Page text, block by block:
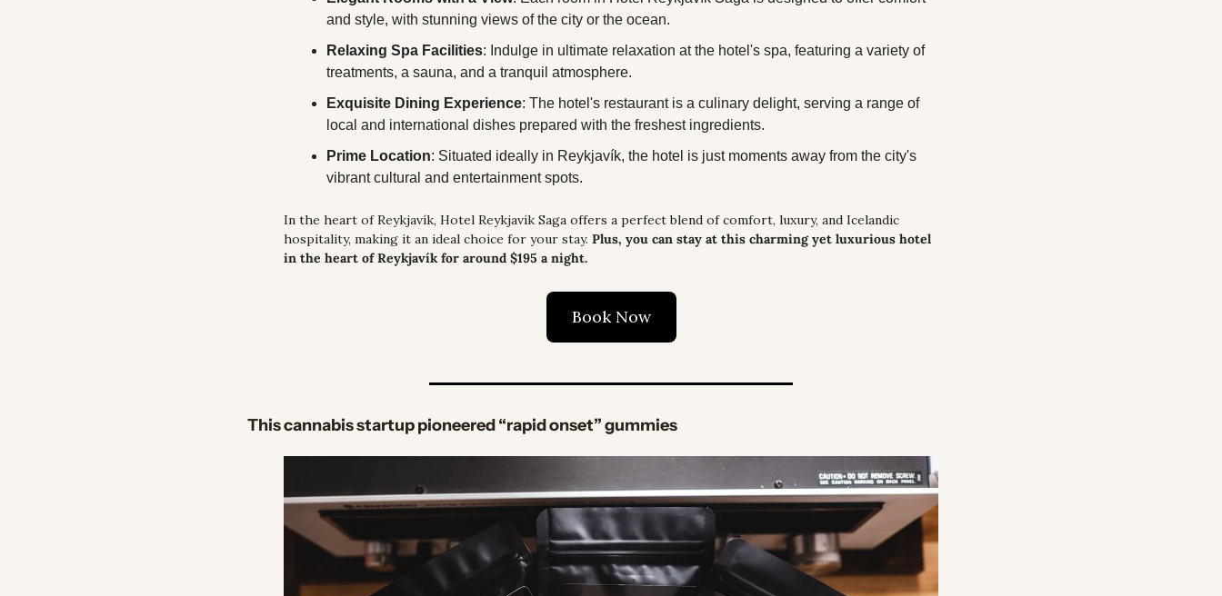
and style, with stunning views of the city or the ocean.
Relaxing Spa Facilities: Indulge in ultimate relaxation at the hotel's spa, featuring a variety of
treatments, a sauna, and a tranquil atmosphere.
Exquisite Dining Experience: The hotel's restaurant is a culinary delight, serving a range of
local and international dishes prepared with the freshest ingredients.
Prime Location: Situated ideally in Reykjavík, the hotel is just moments away from the city's
vibrant cultural and entertainment spots.
In the heart of Reykjavík, Hotel Reykjavík Saga offers a perfect blend of comfort, luxury, and Icelandic
hospitality, making it an ideal choice for your stay. Plus, you can stay at this charming yet luxurious hotel
in the heart of Reykjavík for around $195 a night.
Book Now
This cannabis startup pioneered “rapid onset” gummies